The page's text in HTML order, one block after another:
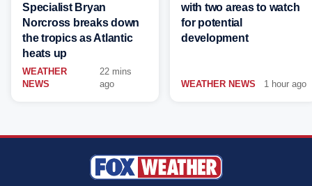
Specialist Bryan
Norcross breaks down
the tropics as Atlantic
heats up
WEATHER
NEWS
22 mins
ago
with two areas to watch
for potential
development
WEATHER NEWS 1 hour ago